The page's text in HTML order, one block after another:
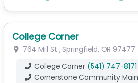
College Corner
764 Mill St , Springfield, OR 97477
College Corner (541) 747-8171
Cornerstone Community Main